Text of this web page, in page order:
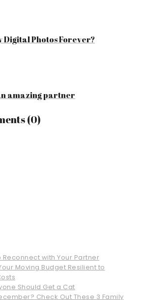
Digital Photos Forever?
amazing partner
(0)
Reconnect with Your Partner
Moving Budget Resilient to
Should Get a Cat
Check Out These 3 Family